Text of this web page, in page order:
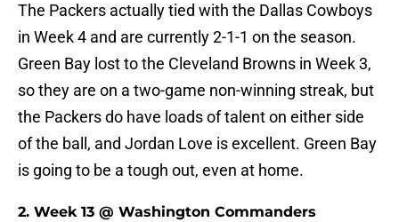
The Packers actually tied with the Dallas Cowboys
in Week 4 and are currently 2-1-1 on the season.
Green Bay lost to the Cleveland Browns in Week 3,
so they are on a two-game non-winning streak, but
the Packers do have loads of talent on either side
of the ball, and Jordan Love is excellent. Green Bay
is going to be a tough out, even at home.
2. Week 13 @ Washington Commanders